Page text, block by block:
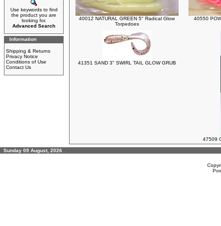
Use keywords to find
the product you are
looking for.
Advanced Search
Information
Shipping & Returns
Privacy Notice
Conditions of Use
Contact Us
40012 NATURAL GREEN 5" Radical Glow
Torpedoes
40550
41351 SAND 3" SWIRL TAIL GLOW GRUB
47509
Sunday 09 August, 2026